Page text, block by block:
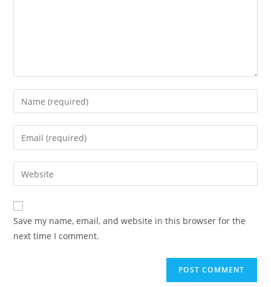
Enter
your
name
comment
Enter
your
email
address
comment
Enter
your
website
URL
(optional)
Save my name, email, and website in this browser for the
next time I comment.